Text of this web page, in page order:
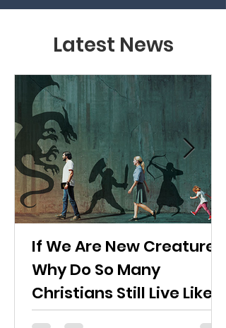
Latest News
If We Are New Creatures,
Why Do So Many
Christians Still Live Like
the World?